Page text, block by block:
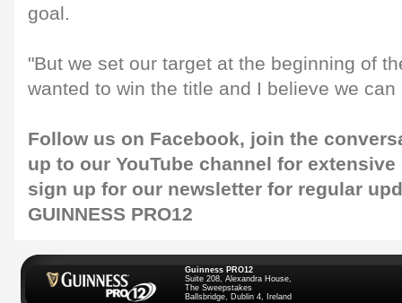
goal.
"But we set our target at the beginning of
wanted to win the title and I believe we can
Follow us on Facebook, join the
up to our YouTube channel for
sign up for our newsletter for regular
GUINNESS PRO12
Guinness PRO12
Suite 208, Alexandra House,
The Sweepstakes
Ballsbridge, Dublin 4, Ireland